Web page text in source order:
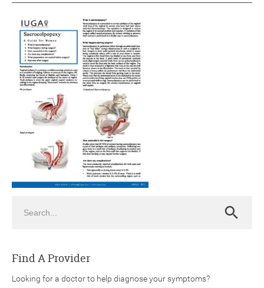
Search
Find A Provider
Looking for a doctor to help diagnose your symptoms?